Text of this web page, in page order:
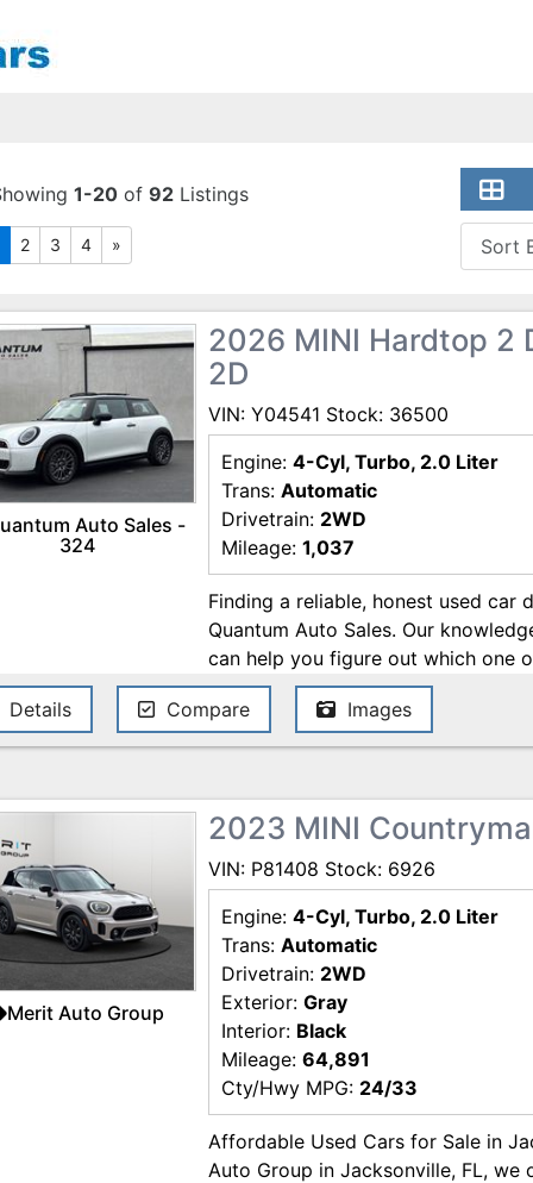
1-20 of 92 Listings
2 3 4 »
Auto Sales -
324
2026 MINI Hardtop 2
2D
VIN: Y04541 Stock: 36500
Engine: 4-Cyl, Turbo, 2.0 Liter
Trans: Automatic
Drivetrain: 2WD
Mileage: 1,037
Finding a reliable, honest used car
Quantum Auto Sales. Our
can help you figure out which one
best suit your lifestyle and
financial analysts are around to
possible. And finally, our friendly,
your face. When you get a used
so much more than just a new-to-
automotive experts who are always
wait to see you!
Compare Images
Merit Auto Group
2023 MINI
VIN: P81408 Stock: 6926
Engine: 4-Cyl, Turbo, 2.0 Liter
Trans: Automatic
Drivetrain: 2WD
Exterior: Gray
Interior: Black
Mileage: 64,891
Cty/Hwy MPG: 24/33
Affordable Used Cars for Sale in
Auto Group in Jacksonville, FL,